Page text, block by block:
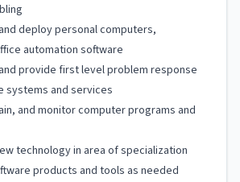
deploy personal computers,
automation software
provide first level problem response
systems and services
and monitor computer programs and
technology in area of specialization
products and tools as needed